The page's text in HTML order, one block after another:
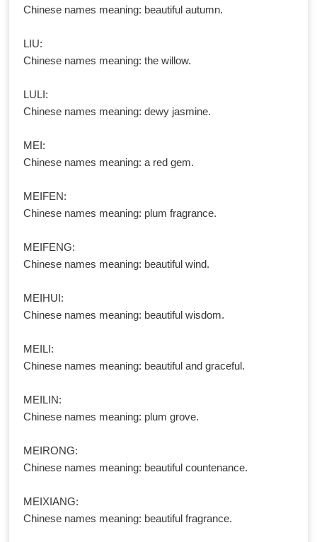
Chinese names meaning: beautiful autumn.
LIU:
Chinese names meaning: the willow.
LULI:
Chinese names meaning: dewy jasmine.
MEI:
Chinese names meaning: a red gem.
MEIFEN:
Chinese names meaning: plum fragrance.
MEIFENG:
Chinese names meaning: beautiful wind.
MEIHUI:
Chinese names meaning: beautiful wisdom.
MEILI:
Chinese names meaning: beautiful and graceful.
MEILIN:
Chinese names meaning: plum grove.
MEIRONG:
Chinese names meaning: beautiful countenance.
MEIXIANG:
Chinese names meaning: beautiful fragrance.